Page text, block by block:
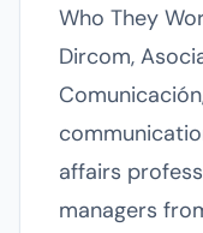
Who They
Dircom,
affairs
managers